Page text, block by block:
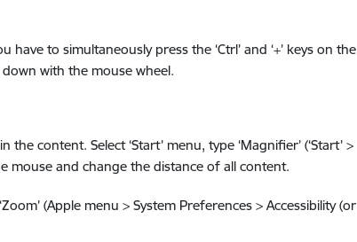
to simultaneously press the ‘Ctrl’ and ‘+’ keys on the
down with the mouse wheel.
content. Select ‘Start’ menu, type ‘Magnifier’ (‘Start’ >
mouse and change the distance of all content.
(Apple menu > System Preferences > Accessibility (or